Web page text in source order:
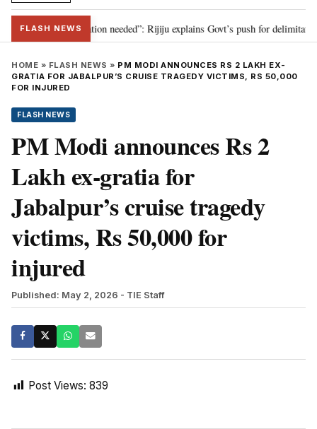
FLASH NEWS
for 2029, delimitation needed”: Rijiju explains Govt’s push for delimitation
HOME » FLASH NEWS » PM MODI ANNOUNCES RS 2 LAKH EX-
GRATIA FOR JABALPUR’S CRUISE TRAGEDY VICTIMS, RS 50,000
FOR INJURED
FLASH NEWS
PM Modi announces Rs 2
Lakh ex-gratia for
Jabalpur’s cruise tragedy
victims, Rs 50,000 for
injured
Published: May 2, 2026 - TIE Staff
Post Views: 839